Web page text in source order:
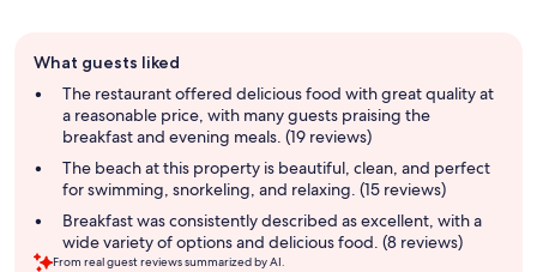
review
summary
What guests liked
The restaurant offered delicious food with great quality at
a reasonable price, with many guests praising the
breakfast and evening meals. (19 reviews)
The beach at this property is beautiful, clean, and perfect
for swimming, snorkeling, and relaxing. (15 reviews)
Breakfast was consistently described as excellent, with a
wide variety of options and delicious food. (8 reviews)
From real guest reviews summarized by AI.